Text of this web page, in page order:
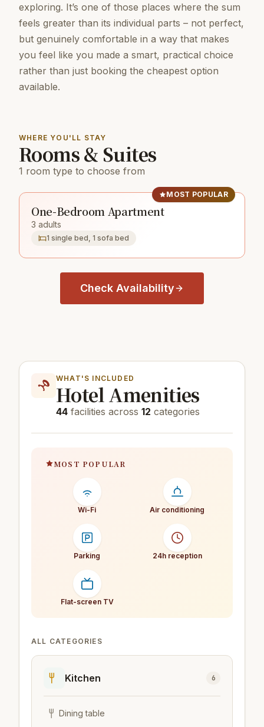
exploring. It’s one of those places where the sum
feels greater than its individual parts – not perfect,
but genuinely comfortable in a way that makes
you feel like you made a smart, practical choice
rather than just booking the cheapest option
available.
WHERE YOU'LL STAY
Rooms & Suites
1 room type to choose from
MOST POPULAR
One-Bedroom Apartment
3 adults
1 single bed, 1 sofa bed
Check Availability
WHAT'S INCLUDED
Hotel Amenities
44 facilities across 12 categories
MOST POPULAR
Wi-Fi Air conditioning
Parking 24h reception
Flat-screen TV
ALL CATEGORIES
Kitchen 6
Dining table